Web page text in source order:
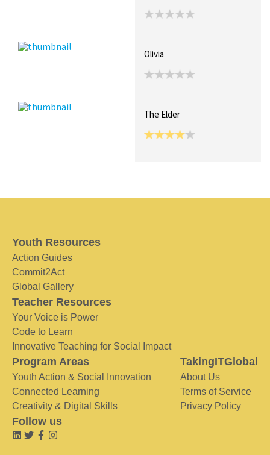
Olivia
The Elder
Youth Resources
Action Guides
Commit2Act
Global Gallery
Teacher Resources
Your Voice is Power
Code to Learn
Innovative Teaching for Social Impact
Program Areas
Youth Action & Social Innovation
Connected Learning
Creativity & Digital Skills
TakingITGlobal
About Us
Terms of Service
Privacy Policy
Follow us